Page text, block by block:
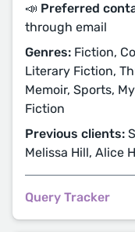
📣 Preferred
through email
Genres: Fiction,
Literary Fiction,
Memoir, Sports,
Fiction
Previous clients:
Melissa Hill, Alice
Query Tracker